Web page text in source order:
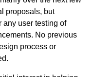
proposals, but
any user testing of
No previous
process or